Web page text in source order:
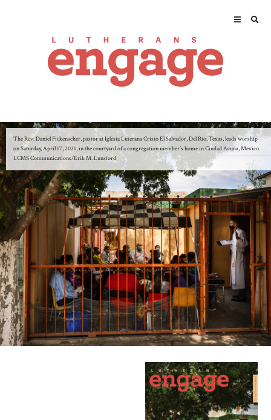
The Rev. Daniel Fickenscher, pastor at Iglesia Luterana Cristo El Salvador, Del Rio, Texas, leads worship
on Saturday, April 17, 2021, in the courtyard of a congregation member’s home in Ciudad Acuña, Mexico.
LCMS Communications/Erik M. Lunsford